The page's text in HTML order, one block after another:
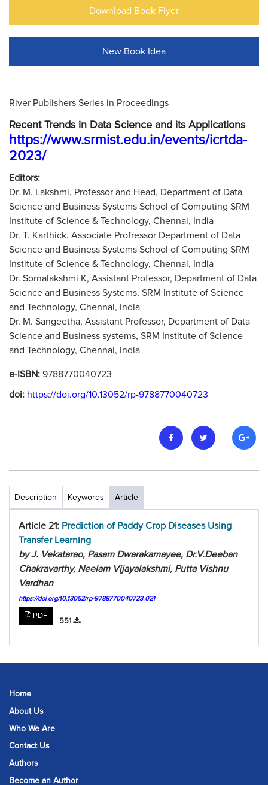
Download Book Flyer
New Book Idea
River Publishers Series in Proceedings
Recent Trends in Data Science and its Applications
https://www.srmist.edu.in/events/icrtda-
2023/
Editors:
Dr. M. Lakshmi, Professor and Head, Department of Data
Science and Business Systems School of Computing SRM
Institute of Science & Technology, Chennai, India
Dr. T. Karthick. Associate Profressor Department of Data
Science and Business Systems School of Computing SRM
Institute of Science & Technology, Chennai, India
Dr. Sornalakshmi K, Assistant Professor, Department of Data
Science and Business Systems, SRM Institute of Science
and Technology, Chennai, India
Dr. M. Sangeetha, Assistant Professor, Department of Data
Science and Business systems, SRM Institute of Science
and Technology, Chennai, India
e-ISBN: 9788770040723
doi: https://doi.org/10.13052/rp-9788770040723
Description Keywords Article
Article 21: Prediction of Paddy Crop Diseases Using
Transfer Learning
by J. Vekatarao, Pasam Dwarakamayee, Dr.V.Deeban
Chakravarthy, Neelam Vijayalakshmi, Putta Vishnu
Vardhan
https://doi.org/10.13052/rp-9788770040723.021
PDF
551
Home
About Us
Who We Are
Contact Us
Authors
Become an Author